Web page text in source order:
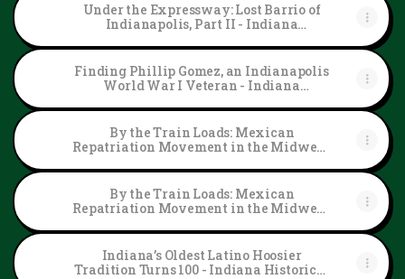
Under the Expressway: Lost Barrio of
Indianapolis, Part II - Indiana
Finding Phillip Gomez, an Indianapolis
World War I Veteran - Indiana
By the Train Loads: Mexican
Repatriation Movement in the Midwest,
By the Train Loads: Mexican
Repatriation Movement in the Midwest,
Indiana’s Oldest Latino Hoosier
Tradition Turns 100 - Indiana Historical